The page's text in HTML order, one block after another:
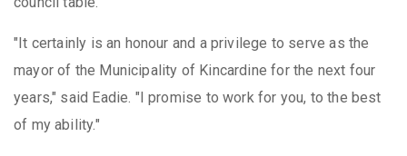
"It certainly is an honour and a privilege to serve as the
mayor of the Municipality of Kincardine for the next four
years," said Eadie. "I promise to work for you, to the best
of my ability."